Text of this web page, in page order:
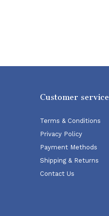
Customer service
Terms & Conditions
Privacy Policy
Payment Methods
Shipping & Returns
Contact Us